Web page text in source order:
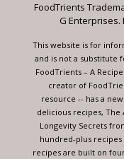
this
blank.
FoodTrients
G Enterprises. I
This website is for
and is not a substitute
FoodTrients – A
creator of
resource -- has a
delicious recipes, The
Longevity Secrets
hundred-plus
recipes are built on